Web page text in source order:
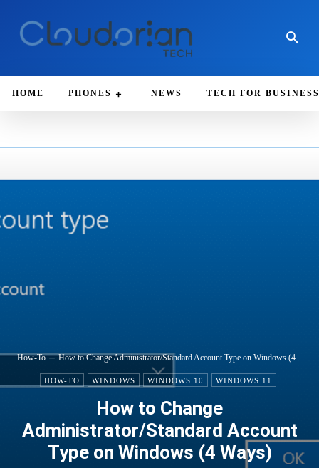
HOME PHONES NEWS TECH FOR BUSINESS
How-To How to Change Administrator/Standard Account Type on Windows (4...
HOW-TO WINDOWS WINDOWS 10 WINDOWS 11
How to Change
Administrator/Standard Account
Type on Windows (4 Ways)